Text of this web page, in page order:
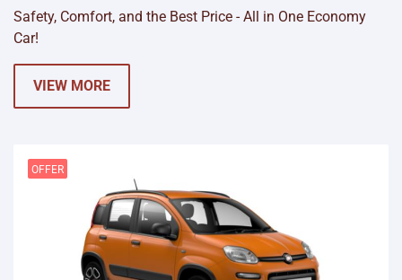
Safety, Comfort, and the Best Price - All in One Economy
Car!
VIEW MORE